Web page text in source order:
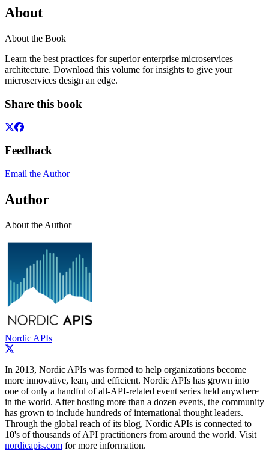
About
About the Book
Learn the best practices for superior enterprise microservices
architecture. Download this volume for insights to give your
microservices design an edge.
Share this book
Feedback
Email the Author
Author
About the Author
Nordic APIs
In 2013, Nordic APIs was formed to help organizations become
more innovative, lean, and efficient. Nordic APIs has grown into
one of only a handful of all-­API-­related event series held anywhere
in the world. After hosting more than a dozen events, the community
has grown to include hundreds of international thought leaders.
Through the global reach of its blog, Nordic APIs is connected to
10's of thousands of API practitioners from around the world. Visit
nordicapis.com for more information.